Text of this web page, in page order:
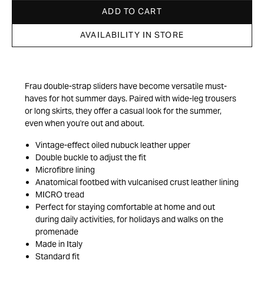
ADD TO CART
AVAILABILITY IN STORE
Frau double-strap sliders have become versatile must-
haves for hot summer days. Paired with wide-leg trousers
or long skirts, they offer a casual look for the summer,
even when you're out and about.
Vintage-effect oiled nubuck leather upper
Double buckle to adjust the fit
Microfibre lining
Anatomical footbed with vulcanised crust leather lining
MICRO tread
Perfect for staying comfortable at home and out
during daily activities, for holidays and walks on the
promenade
Made in Italy
Standard fit